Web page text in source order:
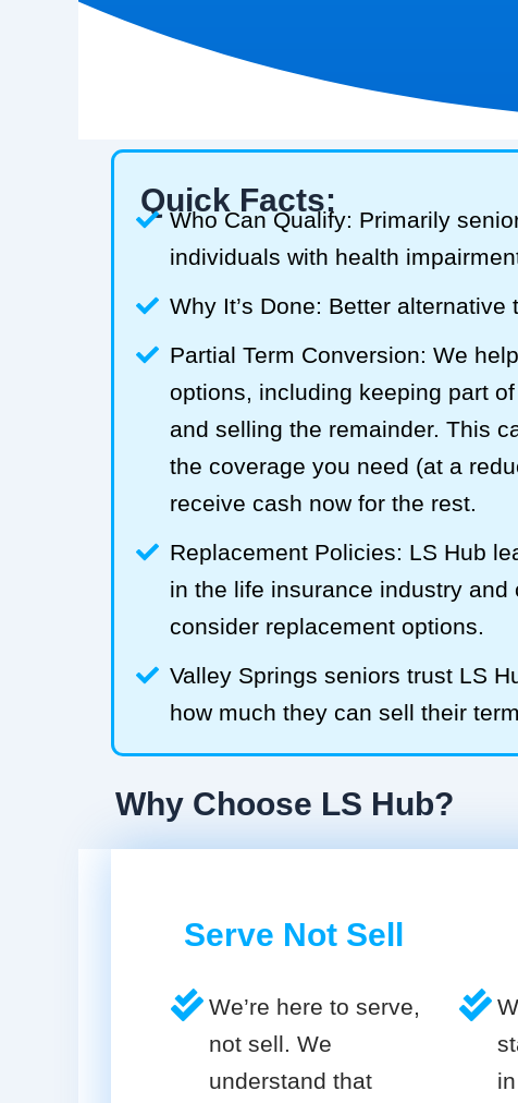
Quick Facts:
Who Can Qualify: Primarily
individuals with health
Why It’s Done: Better alternative
Partial Term Conversion: We
options, including keeping part
and selling the remainder. This
the coverage you need (at a
receive cash now for the rest.
Replacement Policies: LS Hub
in the life insurance industry and
consider replacement options.
Valley Springs seniors trust LS
how much they can sell their
Why Choose LS Hub?
Serve Not Sell
We’re here to serve,
not sell. We
understand that